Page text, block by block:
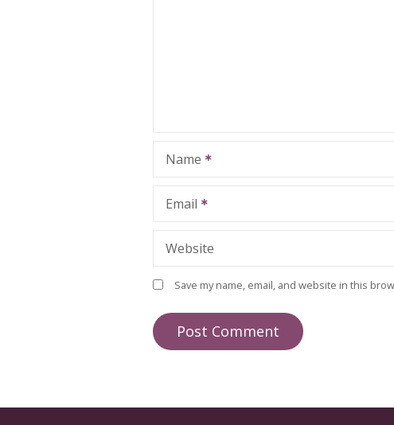
Name
Email
Website
Save my name, email, and website in this